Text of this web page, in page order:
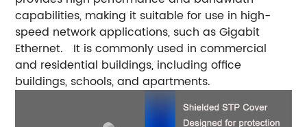
capabilities, making it suitable for use in high-
speed network applications, such as Gigabit
Ethernet. It is commonly used in commercial
and residential buildings, including office
buildings, schools, and apartments.